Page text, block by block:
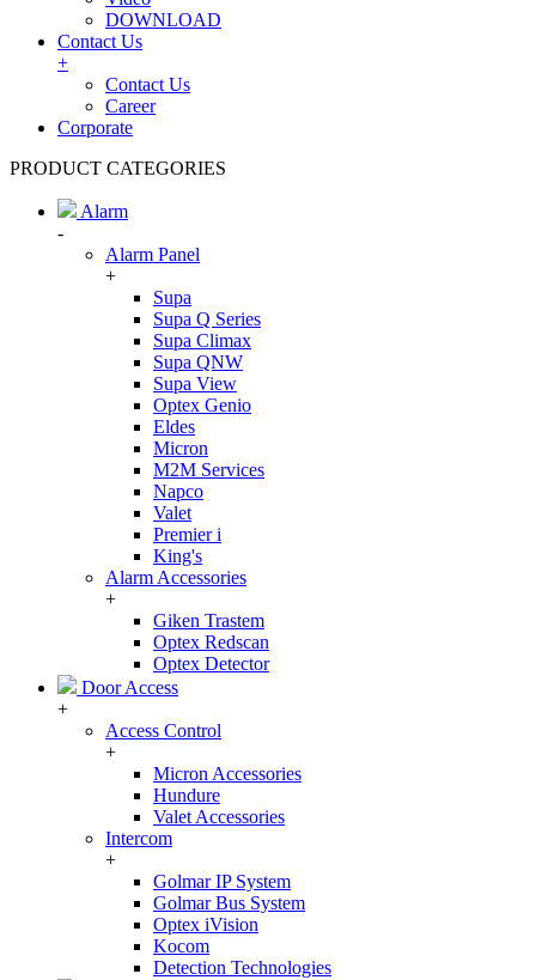
DOWNLOAD
Contact Us
+
Contact Us
Career
Corporate
PRODUCT CATEGORIES
Alarm
-
Alarm Panel
+
Supa
Supa Q Series
Supa Climax
Supa QNW
Supa View
Optex Genio
Eldes
Micron
M2M Services
Napco
Valet
Premier i
King's
Alarm Accessories
+
Giken Trastem
Optex Redscan
Optex Detector
Door Access
+
Access Control
+
Micron Accessories
Hundure
Valet Accessories
Intercom
+
Golmar IP System
Golmar Bus System
Optex iVision
Kocom
Detection Technologies